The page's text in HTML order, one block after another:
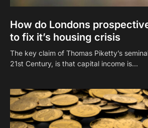
How do Londons
to fix it’s housing crisis
The key claim of Thomas Piketty’s
21st Century, is that capital income is…